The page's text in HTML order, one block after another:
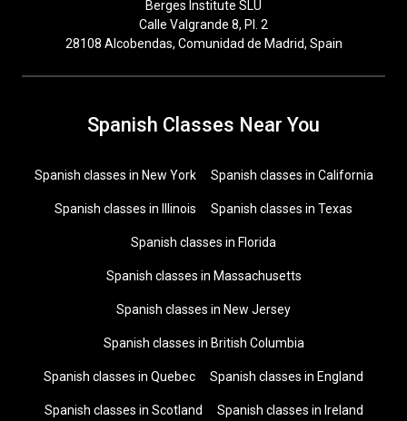
Berges Institute SLU
Calle Valgrande 8, Pl. 2
28108 Alcobendas, Comunidad de Madrid, Spain
Spanish Classes Near You
Spanish classes in New York Spanish classes in California
Spanish classes in Illinois Spanish classes in Texas
Spanish classes in Florida
Spanish classes in Massachusetts
Spanish classes in New Jersey
Spanish classes in British Columbia
Spanish classes in Quebec Spanish classes in England
Spanish classes in Scotland Spanish classes in Ireland